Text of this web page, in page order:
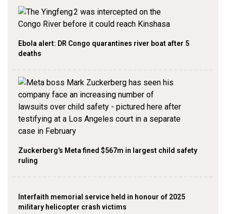
Ebola alert: DR Congo quarantines river boat after 5
deaths
Zuckerberg's Meta fined $567m in largest child safety
ruling
Interfaith memorial service held in honour of 2025
military helicopter crash victims